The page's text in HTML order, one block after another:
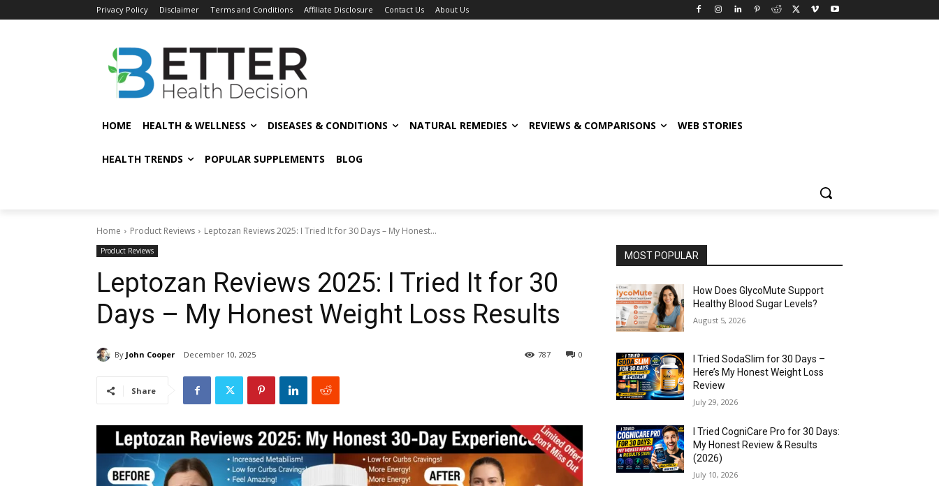
Privacy Policy Disclaimer Terms and Conditions Affiliate Disclosure Contact Us About Us
HOME HEALTH & WELLNESS DISEASES & CONDITIONS NATURAL REMEDIES REVIEWS & COMPARISONS WEB STORIES
HEALTH TRENDS POPULAR SUPPLEMENTS BLOG
Home Product Reviews Leptozan Reviews 2025: I Tried It for 30 Days – My Honest...
Product Reviews
Leptozan Reviews 2025: I Tried It for 30
Days – My Honest Weight Loss Results
By John Cooper December 10, 2025 0
787
Share
MOST POPULAR
How Does GlycoMute Support
Healthy Blood Sugar Levels?
August 5, 2026
I Tried SodaSlim for 30 Days –
Here’s My Honest Weight Loss
Review
July 29, 2026
I Tried CogniCare Pro for 30 Days:
My Honest Review & Results
(2026)
July 10, 2026